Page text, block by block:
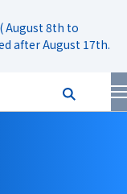
August 8th to
after August 17th.